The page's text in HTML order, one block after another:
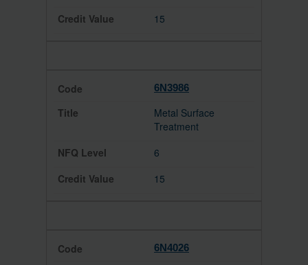
15
6N3986
Metal Surface
Treatment
6
15
6N4026